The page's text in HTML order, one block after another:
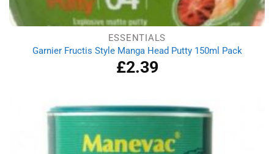
ESSENTIALS
Garnier Fructis Style Manga Head Putty 150ml Pack
£2.39